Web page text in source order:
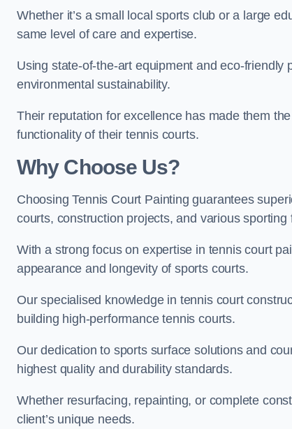
Whether it’s a small local sports club or a large
same level of care and expertise.
Using state-of-the-art equipment and eco-
environmental sustainability.
Their reputation for excellence has made them
functionality of their tennis courts.
Why Choose Us?
Choosing Tennis Court Painting guarantees
courts, construction projects, and various sporting
With a strong focus on expertise in tennis court
appearance and longevity of sports courts.
Our specialised knowledge in tennis court
building high-performance tennis courts.
Our dedication to sports surface solutions and
highest quality and durability standards.
Whether resurfacing, repainting, or complete
client’s unique needs.